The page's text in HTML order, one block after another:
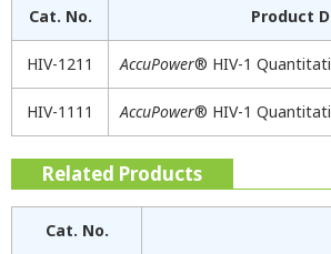
Cat. No. Product
HIV-1211 AccuPower® HIV-1
HIV-1111 AccuPower® HIV-1
Related Products
Cat. No.